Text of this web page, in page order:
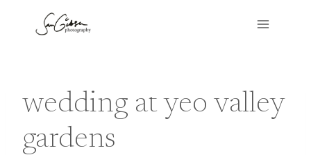
wedding at yeo valley
gardens